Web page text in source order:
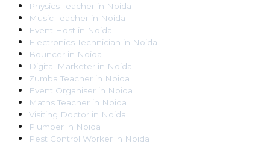
Physics Teacher in Noida
Music Teacher in Noida
Event Host in Noida
Electronics Technician in Noida
Bouncer in Noida
Digital Marketer in Noida
Zumba Teacher in Noida
Event Organiser in Noida
Maths Teacher in Noida
Visiting Doctor in Noida
Plumber in Noida
Pest Control Worker in Noida